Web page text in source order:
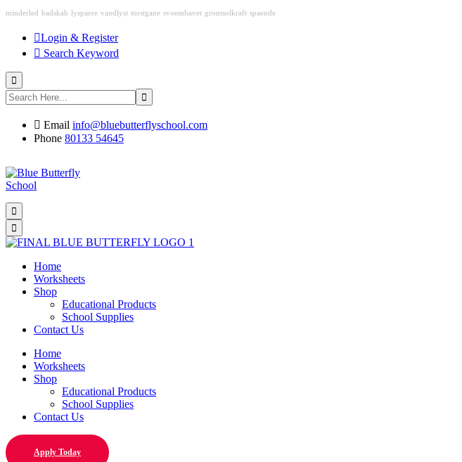
minderled badskab lyspaere vandlyst torstgane svoemhavet grontsolkraft spaende
Login & Register
Search Keyword
Email info@bluebutterflyschool.com
Phone 80133 54645
Home
Worksheets
Shop
Educational Products
School Supplies
Contact Us
Home
Worksheets
Shop
Educational Products
School Supplies
Contact Us
Apply Today